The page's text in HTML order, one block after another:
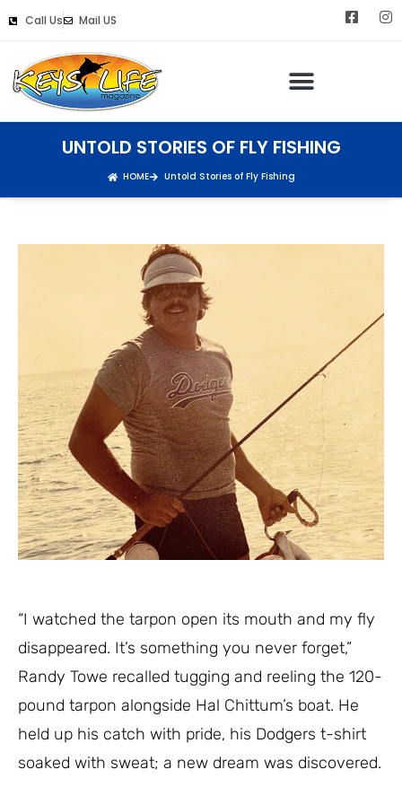
Call Us Mail US
UNTOLD STORIES OF FLY FISHING
HOME Untold Stories of Fly Fishing
“I watched the tarpon open its mouth and my fly
disappeared. It’s something you never forget,”
Randy Towe recalled tugging and reeling the 120-
pound tarpon alongside Hal Chittum’s boat. He
held up his catch with pride, his Dodgers t-shirt
soaked with sweat; a new dream was discovered.